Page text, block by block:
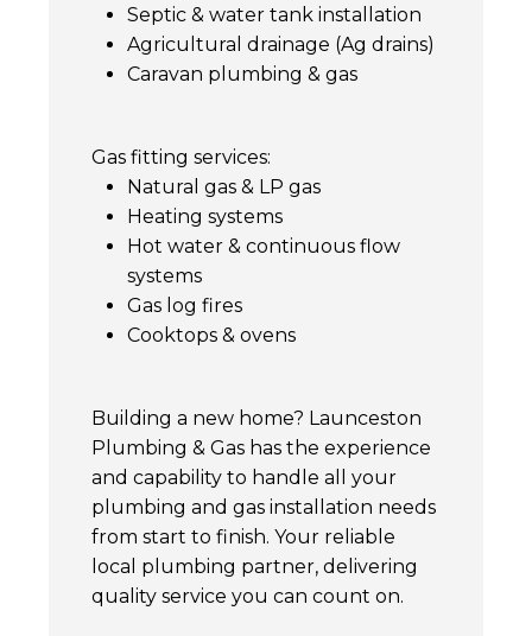
Septic & water tank installation
Agricultural drainage (Ag drains)
Caravan plumbing & gas
Gas fitting services:
Natural gas & LP gas
Heating systems
Hot water & continuous flow
systems
Gas log fires
Cooktops & ovens
Building a new home? Launceston
Plumbing & Gas has the experience
and capability to handle all your
plumbing and gas installation needs
from start to finish. Your reliable
local plumbing partner, delivering
quality service you can count on.